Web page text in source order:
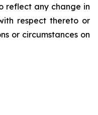
reflect any change in
respect thereto or
or circumstances on